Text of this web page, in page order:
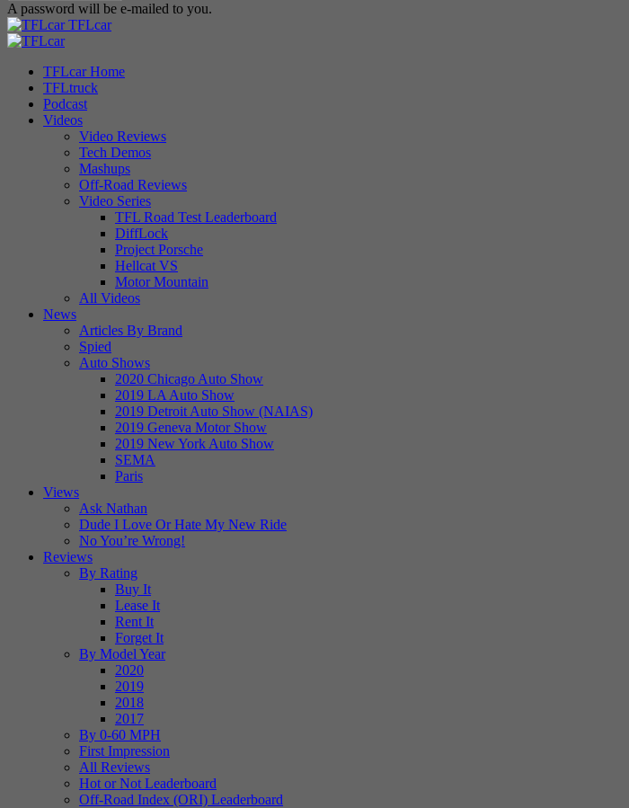
A password will be e-mailed to you.
TFLcar
TFLcar Home
TFLtruck
Podcast
Videos
Video Reviews
Tech Demos
Mashups
Off-Road Reviews
Video Series
TFL Road Test Leaderboard
DiffLock
Project Porsche
Hellcat VS
Motor Mountain
All Videos
News
Articles By Brand
Spied
Auto Shows
2020 Chicago Auto Show
2019 LA Auto Show
2019 Detroit Auto Show (NAIAS)
2019 Geneva Motor Show
2019 New York Auto Show
SEMA
Paris
Views
Ask Nathan
Dude I Love Or Hate My New Ride
No You’re Wrong!
Reviews
By Rating
Buy It
Lease It
Rent It
Forget It
By Model Year
2020
2019
2018
2017
By 0-60 MPH
First Impression
All Reviews
Hot or Not Leaderboard
Off-Road Index (ORI) Leaderboard